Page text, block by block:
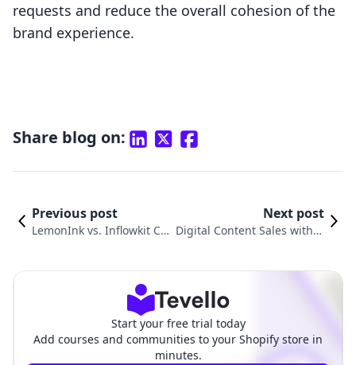
requests and reduce the overall cohesion of the
brand experience.
Share blog on:
Previous post
LemonInk vs. Inflowkit Co
Next post
Digital Content Sales with D
Start your free trial today
Add courses and communities to your Shopify store in
minutes.